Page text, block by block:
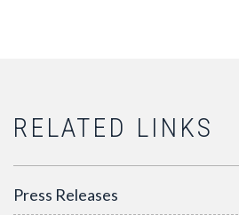
RELATED LINKS
Press Releases